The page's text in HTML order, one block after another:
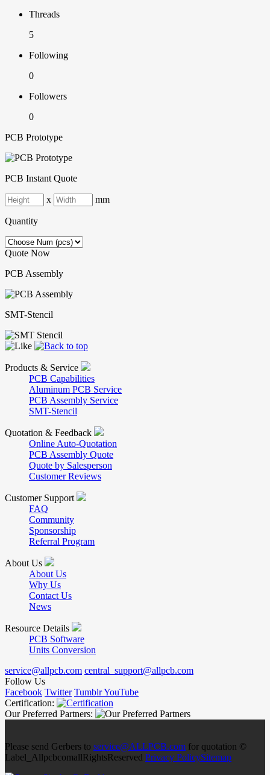
Threads
5
Following
0
Followers
0
PCB Prototype
PCB Instant Quote
x mm
Quantity
Quote Now
PCB Assembly
SMT-Stencil
Products & Service
PCB Capabilities
Aluminum PCB Service
PCB Assembly Service
SMT-Stencil
Quotation & Feedback
Online Auto-Quotation
PCB Assembly Quote
Quote by Salesperson
Customer Reviews
Customer Support
FAQ
Community
Sponsorship
Referral Program
About Us
About Us
Why Us
Contact Us
News
Resource Details
PCB Software
Units Conversion
service@allpcb.com central_support@allpcb.com
Follow Us
Facebook Twitter TumblrYouTube
Certification:
Our Preferred Partners:
Please send Gerbers to service@ALLPCB.com for quotation ©
Label_AllpcbcomallRightsReserved Privacy PolicySitemap